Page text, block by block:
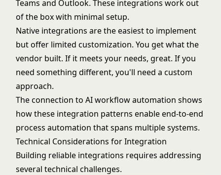
Teams and Outlook. These integrations work out
of the box with minimal setup.
Native integrations are the easiest to implement
but offer limited customization. You get what the
vendor built. If it meets your needs, great. If you
need something different, you'll need a custom
approach.
The connection to AI workflow automation shows
how these integration patterns enable end-to-end
process automation that spans multiple systems.
Technical Considerations for Integration
Building reliable integrations requires addressing
several technical challenges.